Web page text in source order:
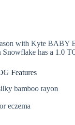
with Kyte BABY
has a 1.0
Features
bamboo rayon
eczema